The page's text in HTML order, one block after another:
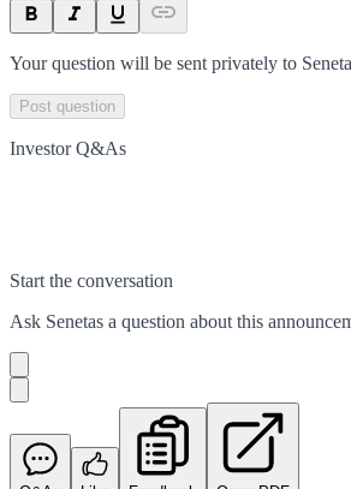
Your question will be sent privately to
Post question
Investor Q&As
Start the conversation
Ask Senetas a question about this